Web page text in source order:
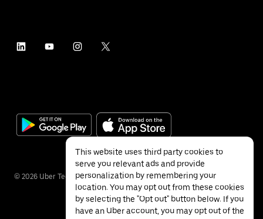
© 2026 Uber Technologies Inc.
This website uses third party cookies to
serve you relevant ads and provide
personalization by remembering your
location. You may opt out from these cookies
by selecting the "Opt out" button below. If you
have an Uber account, you may opt out of the